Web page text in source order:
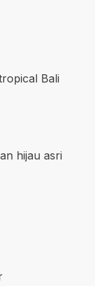
Bali
hijau asri